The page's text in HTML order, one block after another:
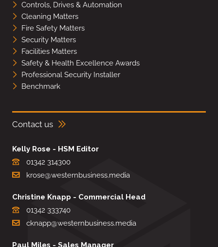
Controls, Drives & Automation
Cleaning Matters
Fire Safety Matters
Security Matters
Facilities Matters
Safety & Health Excellence Awards
Professional Security Installer
Benchmark
Contact us
Kelly Rose - HSM Editor
01342 314300
krose@westernbusiness.media
Christine Knapp - Commercial Head
01342 333740
cknapp@westernbusiness.media
Paul Miles - Sales Manager